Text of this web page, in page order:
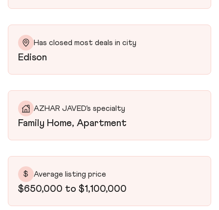
Has closed most deals in city
Edison
AZHAR JAVED’s specialty
Family Home, Apartment
$ Average listing price
$650,000 to $1,100,000